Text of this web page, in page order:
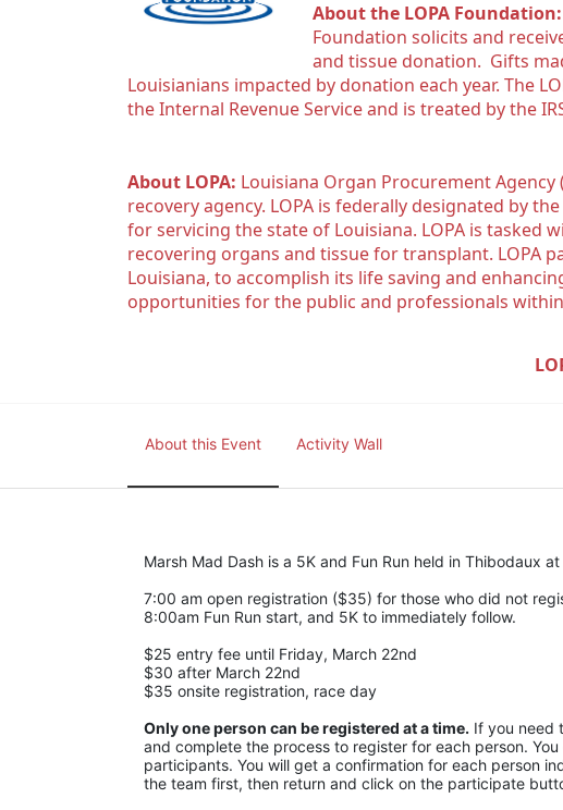
About the LOPA Foundation:
Foundation solicits and
and tissue donation.  Gifts
Louisianians impacted by donation each year. The
the Internal Revenue Service and is treated by the
About LOPA: Louisiana Organ Procurement
recovery agency. LOPA is federally designated by
for servicing the state of Louisiana. LOPA is tasked
recovering organs and tissue for transplant. LOPA
Louisiana, to accomplish its life saving and
opportunities for the public and professionals
About this Event Activity Wall
Marsh Mad Dash is a 5K and Fun Run held in Thibodaux
7:00 am open registration ($35) for those who did not
8:00am Fun Run start, and 5K to immediately follow.
$25 entry fee until Friday, March 22nd
$30 after March 22nd
$35 onsite registration, race day
Only one person can be registered at a time. If you need
and complete the process to register for each person.
participants. You will get a confirmation for each person
the team first, then return and click on the participate